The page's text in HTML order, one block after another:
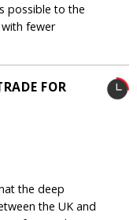
possible to the
with fewer
FOR
the deep
the UK and